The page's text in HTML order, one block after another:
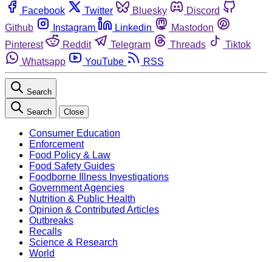
Facebook Twitter Bluesky
Discord
Github
Instagram Linkedin
Mastodon
Pinterest
Reddit Telegram Threads
Tiktok
Whatsapp
YouTube RSS
Search
Search Close
Consumer Education
Enforcement
Food Policy & Law
Food Safety Guides
Foodborne Illness Investigations
Government Agencies
Nutrition & Public Health
Opinion & Contributed Articles
Outbreaks
Recalls
Science & Research
World